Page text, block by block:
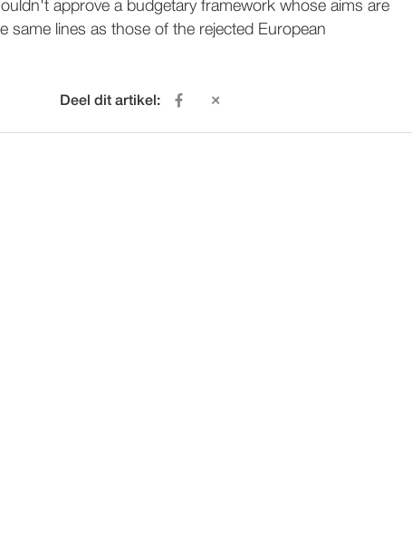
approve a budgetary framework whose aims are
same lines as those of the rejected European
Deel dit artikel: